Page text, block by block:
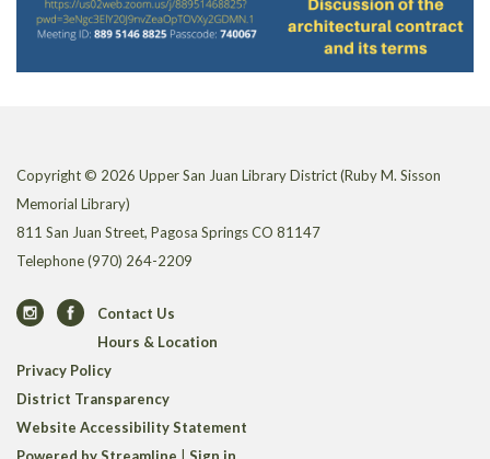
Copyright © 2026 Upper San Juan Library District (Ruby M. Sisson
Memorial Library)
811 San Juan Street, Pagosa Springs CO 81147
Telephone(970) 264-2209
Contact Us
Hours & Location
Privacy Policy
District Transparency
Website Accessibility Statement
Powered by Streamline | Sign in